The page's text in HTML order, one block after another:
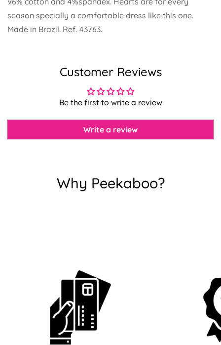
season specially a comfortable dress like this one.
Made in Brazil. Ref. 43763.
Customer Reviews
Be the first to write a review
Write a review
Why Peekaboo?
Confirm your age
Are you 18 years old or older?
No, I'm not Yes, I am